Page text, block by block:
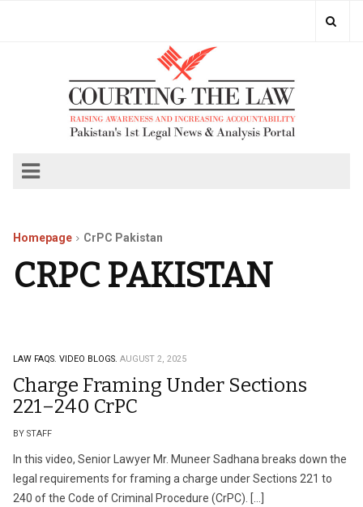
Homepage CrPC Pakistan
CRPC PAKISTAN
LAW FAQS. VIDEO BLOGS. AUGUST 2, 2025
Charge Framing Under Sections
221–240 CrPC
BY STAFF
In this video, Senior Lawyer Mr. Muneer Sadhana breaks down the
legal requirements for framing a charge under Sections 221 to
240 of the Code of Criminal Procedure (CrPC). […]